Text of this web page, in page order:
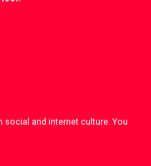
and internet culture. You